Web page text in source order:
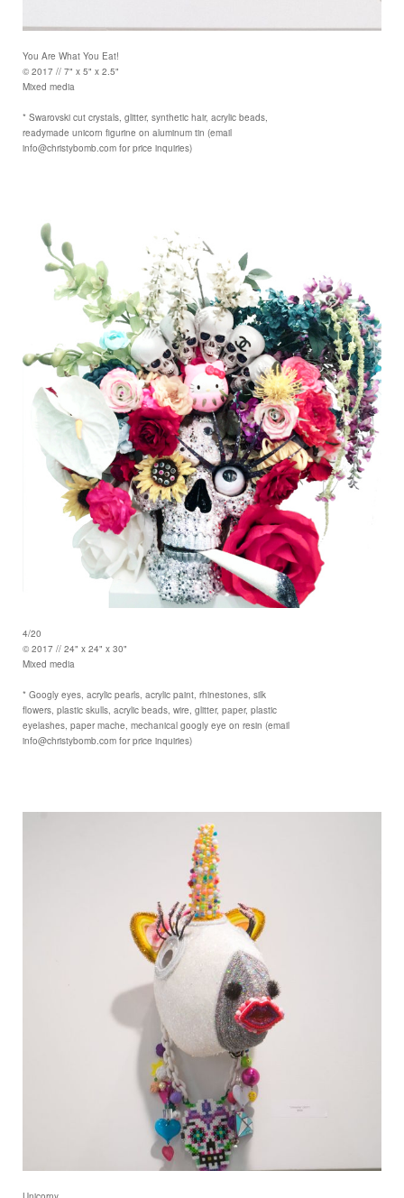
You Are What You Eat!
© 2017 // 7" x 5" x 2.5"
Mixed media
* Swarovski cut crystals, glitter, synthetic hair, acrylic beads,
readymade unicorn figurine on aluminum tin (email
info@christybomb.com for price inquiries)
4/20
© 2017 // 24" x 24" x 30"
Mixed media
* Googly eyes, acrylic pearls, acrylic paint, rhinestones, silk
flowers, plastic skulls, acrylic beads, wire, glitter, paper, plastic
eyelashes, paper mache, mechanical googly eye on resin (email
info@christybomb.com for price inquiries)